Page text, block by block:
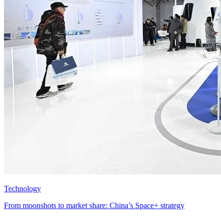
Technology
From moonshots to market share: China’s Space+ strategy